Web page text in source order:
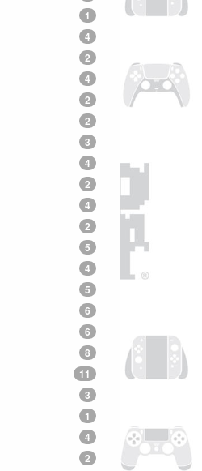
1
4
2
4
2
2
3
4
2
4
2
5
4
5
6
6
8
11
3
1
4
2